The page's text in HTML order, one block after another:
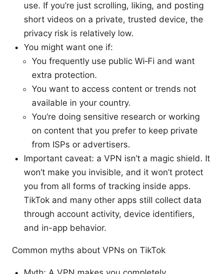
use. If you’re just scrolling, liking, and posting
short videos on a private, trusted device, the
privacy risk is relatively low.
You might want one if:
You frequently use public Wi‑Fi and want
extra protection.
You want to access content or trends not
available in your country.
You’re doing sensitive research or working
on content that you prefer to keep private
from ISPs or advertisers.
Important caveat: a VPN isn’t a magic shield. It
won’t make you invisible, and it won’t protect
you from all forms of tracking inside apps.
TikTok and many other apps still collect data
through account activity, device identifiers,
and in-app behavior.
Common myths about VPNs on TikTok